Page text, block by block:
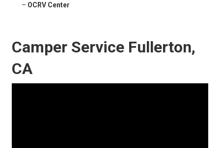
– OCRV Center
Camper Service Fullerton,
CA